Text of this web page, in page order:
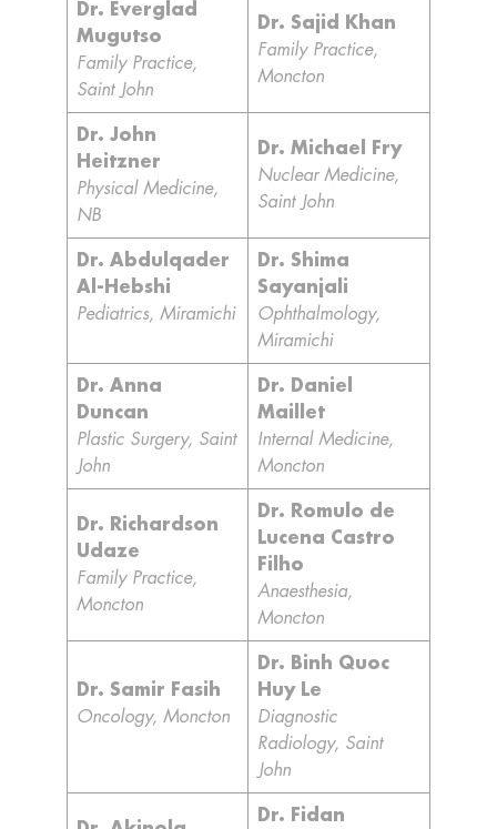
Dr. Everglad
Mugutso
Family Practice,
Saint John
Dr. Sajid Khan
Family Practice,
Moncton
Dr. John
Heitzner
Physical Medicine,
NB
Dr. Michael Fry
Nuclear Medicine,
Saint John
Dr. Abdulqader
Al-Hebshi
Pediatrics, Miramichi
Dr. Shima
Sayanjali
Ophthalmology,
Miramichi
Dr. Anna
Duncan
Plastic Surgery, Saint
John
Dr. Daniel
Maillet
Internal Medicine,
Moncton
Dr. Richardson
Udaze
Family Practice,
Moncton
Dr. Romulo de
Lucena Castro
Filho
Anaesthesia,
Moncton
Dr. Samir Fasih
Oncology, Moncton
Dr. Binh Quoc
Huy Le
Diagnostic
Radiology, Saint
John
Dr. Fidan